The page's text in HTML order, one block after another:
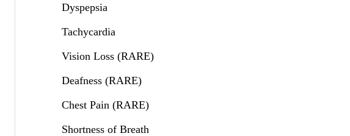
Dyspepsia
Tachycardia
Vision Loss (RARE)
Deafness (RARE)
Chest Pain (RARE)
Shortness of Breath